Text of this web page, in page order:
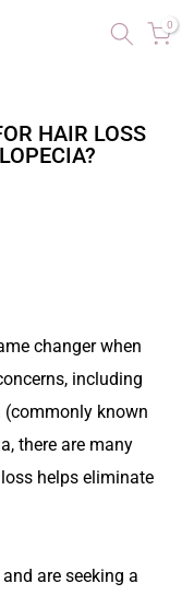
0
HAIR LOSS
changer when
including
(commonly known
there are many
helps eliminate
are seeking a